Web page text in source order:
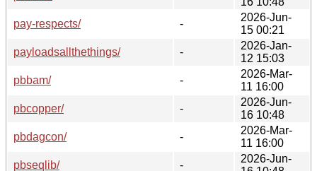
pay-respects/
-
2026-Jun-
15 00:21
payloadsallthethings/
-
2026-Jan-
12 15:03
pbbam/
-
2026-Mar-
11 16:00
pbcopper/
-
2026-Jun-
16 10:48
pbdagcon/
-
2026-Mar-
11 16:00
pbseqlib/
-
2026-Jun-